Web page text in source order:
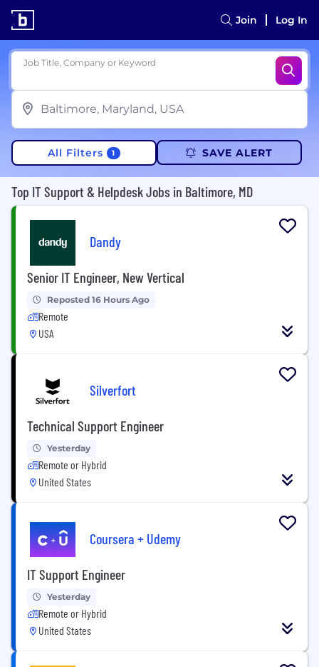
Join Log In
Job Title, Company or Keyword
All Filters 1 SAVE ALERT
Top IT Support & Helpdesk Jobs in Baltimore, MD
Dandy
Senior IT Engineer, New Vertical
Reposted 16 Hours Ago
Remote
USA
Silverfort
Technical Support Engineer
Yesterday
Remote or Hybrid
United States
Coursera + Udemy
IT Support Engineer
Yesterday
Remote or Hybrid
United States